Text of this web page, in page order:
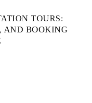
TOURS:
AND BOOKING